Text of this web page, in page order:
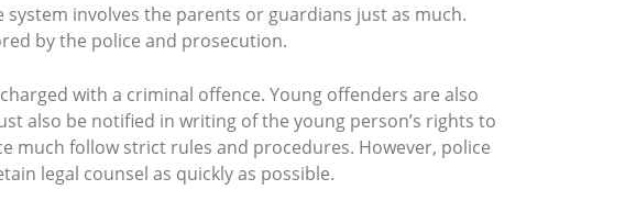
involves the parents or guardians just as much.
by the police and prosecution.
with a criminal offence. Young offenders are also
also be notified in writing of the young person’s rights to
much follow strict rules and procedures. However, police
legal counsel as quickly as possible.